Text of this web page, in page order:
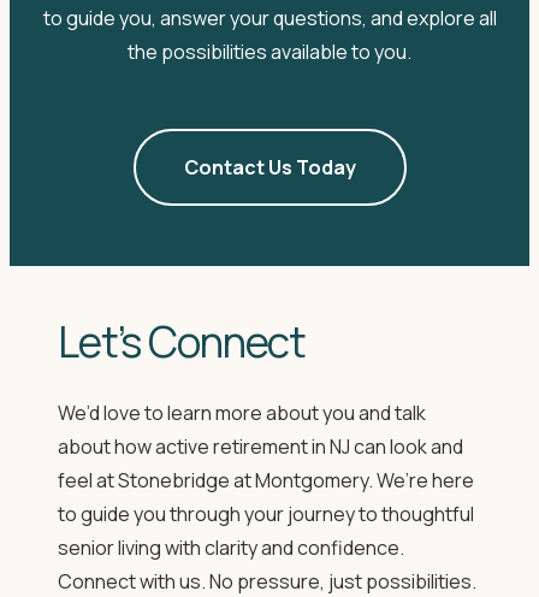
to guide you, answer your questions, and explore all
the possibilities available to you.
Contact Us Today
Let’s Connect
We’d love to learn more about you and talk
about howactive retirement in NJcan look and
feel at Stonebridge at Montgomery. We’re here
to guide you through your journey tothoughtful
senior livingwith clarity and confidence.
Connect with us. No pressure, just possibilities.